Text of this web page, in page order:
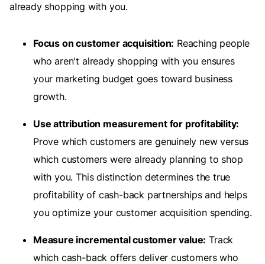
already shopping with you.
Focus on customer acquisition: Reaching people
who aren't already shopping with you ensures
your marketing budget goes toward business
growth.
Use attribution measurement for profitability:
Prove which customers are genuinely new versus
which customers were already planning to shop
with you. This distinction determines the true
profitability of cash-back partnerships and helps
you optimize your customer acquisition spending.
Measure incremental customer value: Track
which cash-back offers deliver customers who